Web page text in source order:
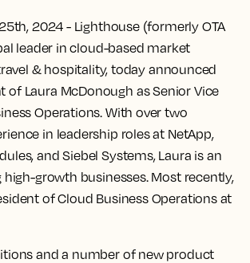
25th, 2024- Lighthouse (formerly OTA
leader in cloud-based market
& hospitality, today announced
Laura McDonough as Senior Vice
Operations. With over two
in leadership roles at NetApp,
and Siebel Systems, Laura is an
growth businesses. Most recently,
of Cloud Business Operations at
and a number of new product